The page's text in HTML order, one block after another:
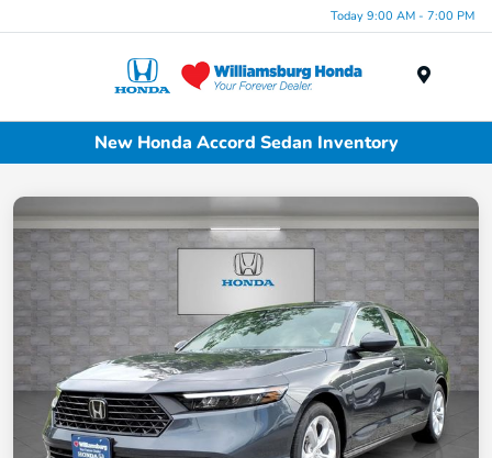
Today 9:00 AM - 7:00 PM
New Honda Accord Sedan Inventory